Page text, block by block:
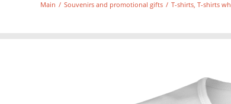
Main / Souvenirs and promotional gifts / T-shirts, T-shirts